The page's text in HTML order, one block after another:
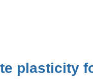
plasticity